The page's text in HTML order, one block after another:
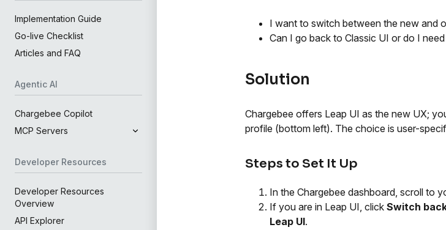
Implementation Guide
Go-live Checklist
Articles and FAQ
Agentic AI
Chargebee Copilot
MCP Servers
Developer Resources
Developer Resources
Overview
API Explorer
I want to switch between the new and
Can I go back to Classic UI or do I
Solution
Chargebee offers Leap UI as the new UX;
profile (bottom left). The choice is user-
Steps to Set It Up
In the Chargebee dashboard, scroll to
If you are in Leap UI, click Switch
Leap UI.